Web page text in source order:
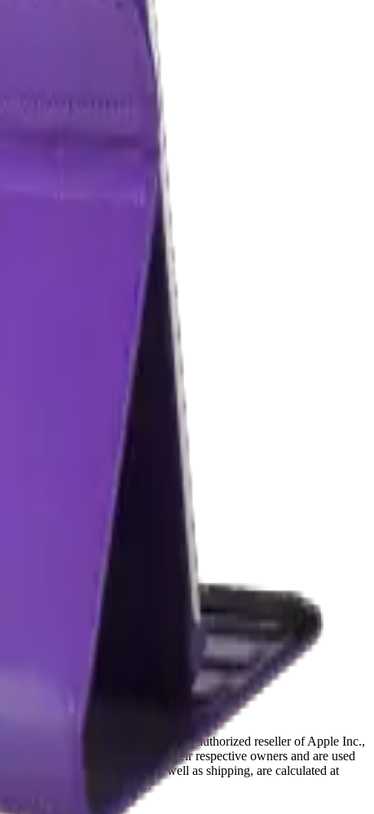
affiliated with, endorsed by, or an authorized reseller of Apple Inc.,
are the property of their respective owners and are used
and provincial taxes, as well as shipping, are calculated at
pages.